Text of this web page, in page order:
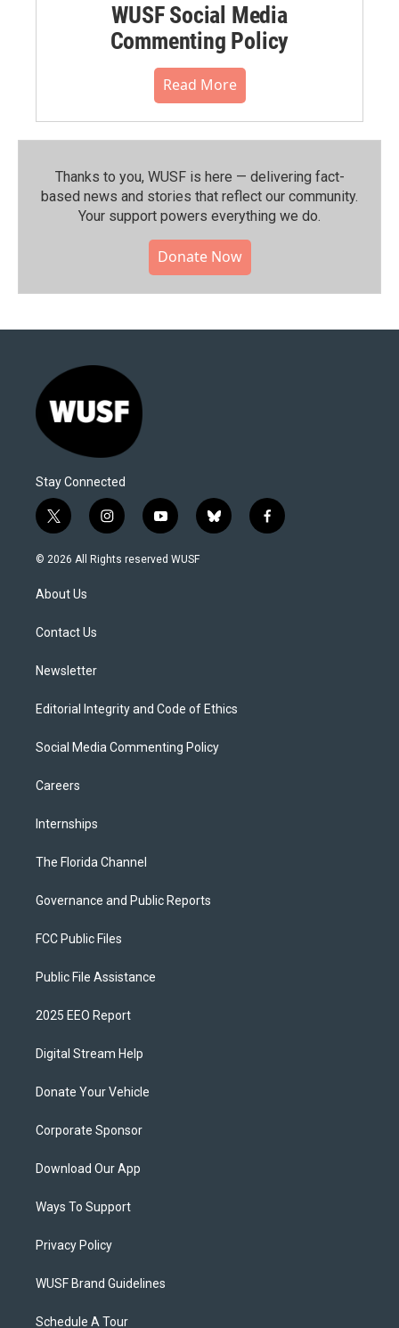
WUSF Social Media
Commenting Policy
Read More
Thanks to you, WUSF is here — delivering fact-
based news and stories that reflect our community.⁠
Your support powers everything we do.
Donate Now
Stay Connected
t
w
i
t
e
i
n
s
y
o
u
b
l
f
a
© 2026 All Rights reserved WUSF
About Us
Contact Us
Newsletter
Editorial Integrity and Code of Ethics
Social Media Commenting Policy
Careers
Internships
The Florida Channel
Governance and Public Reports
FCC Public Files
Public File Assistance
2025 EEO Report
Digital Stream Help
Donate Your Vehicle
Corporate Sponsor
Download Our App
Ways To Support
Privacy Policy
WUSF Brand Guidelines
Schedule A Tour